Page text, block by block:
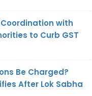
Coordination with
to Curb GST
Be Charged?
After Lok Sabha